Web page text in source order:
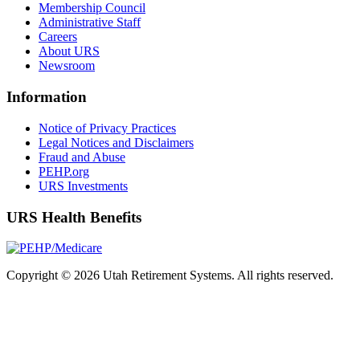
Membership Council
Administrative Staff
Careers
About URS
Newsroom
Information
Notice of Privacy Practices
Legal Notices and Disclaimers
Fraud and Abuse
PEHP.org
URS Investments
URS Health Benefits
Copyright © 2026 Utah Retirement Systems. All rights reserved.